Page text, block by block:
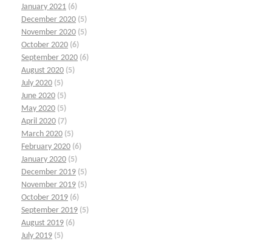
January 2021 (6)
December 2020 (5)
November 2020 (5)
October 2020 (6)
September 2020 (6)
August 2020 (5)
July 2020 (5)
June 2020 (5)
May 2020 (5)
April 2020 (7)
March 2020 (5)
February 2020 (6)
January 2020 (5)
December 2019 (5)
November 2019 (5)
October 2019 (6)
September 2019 (5)
August 2019 (6)
July 2019 (5)